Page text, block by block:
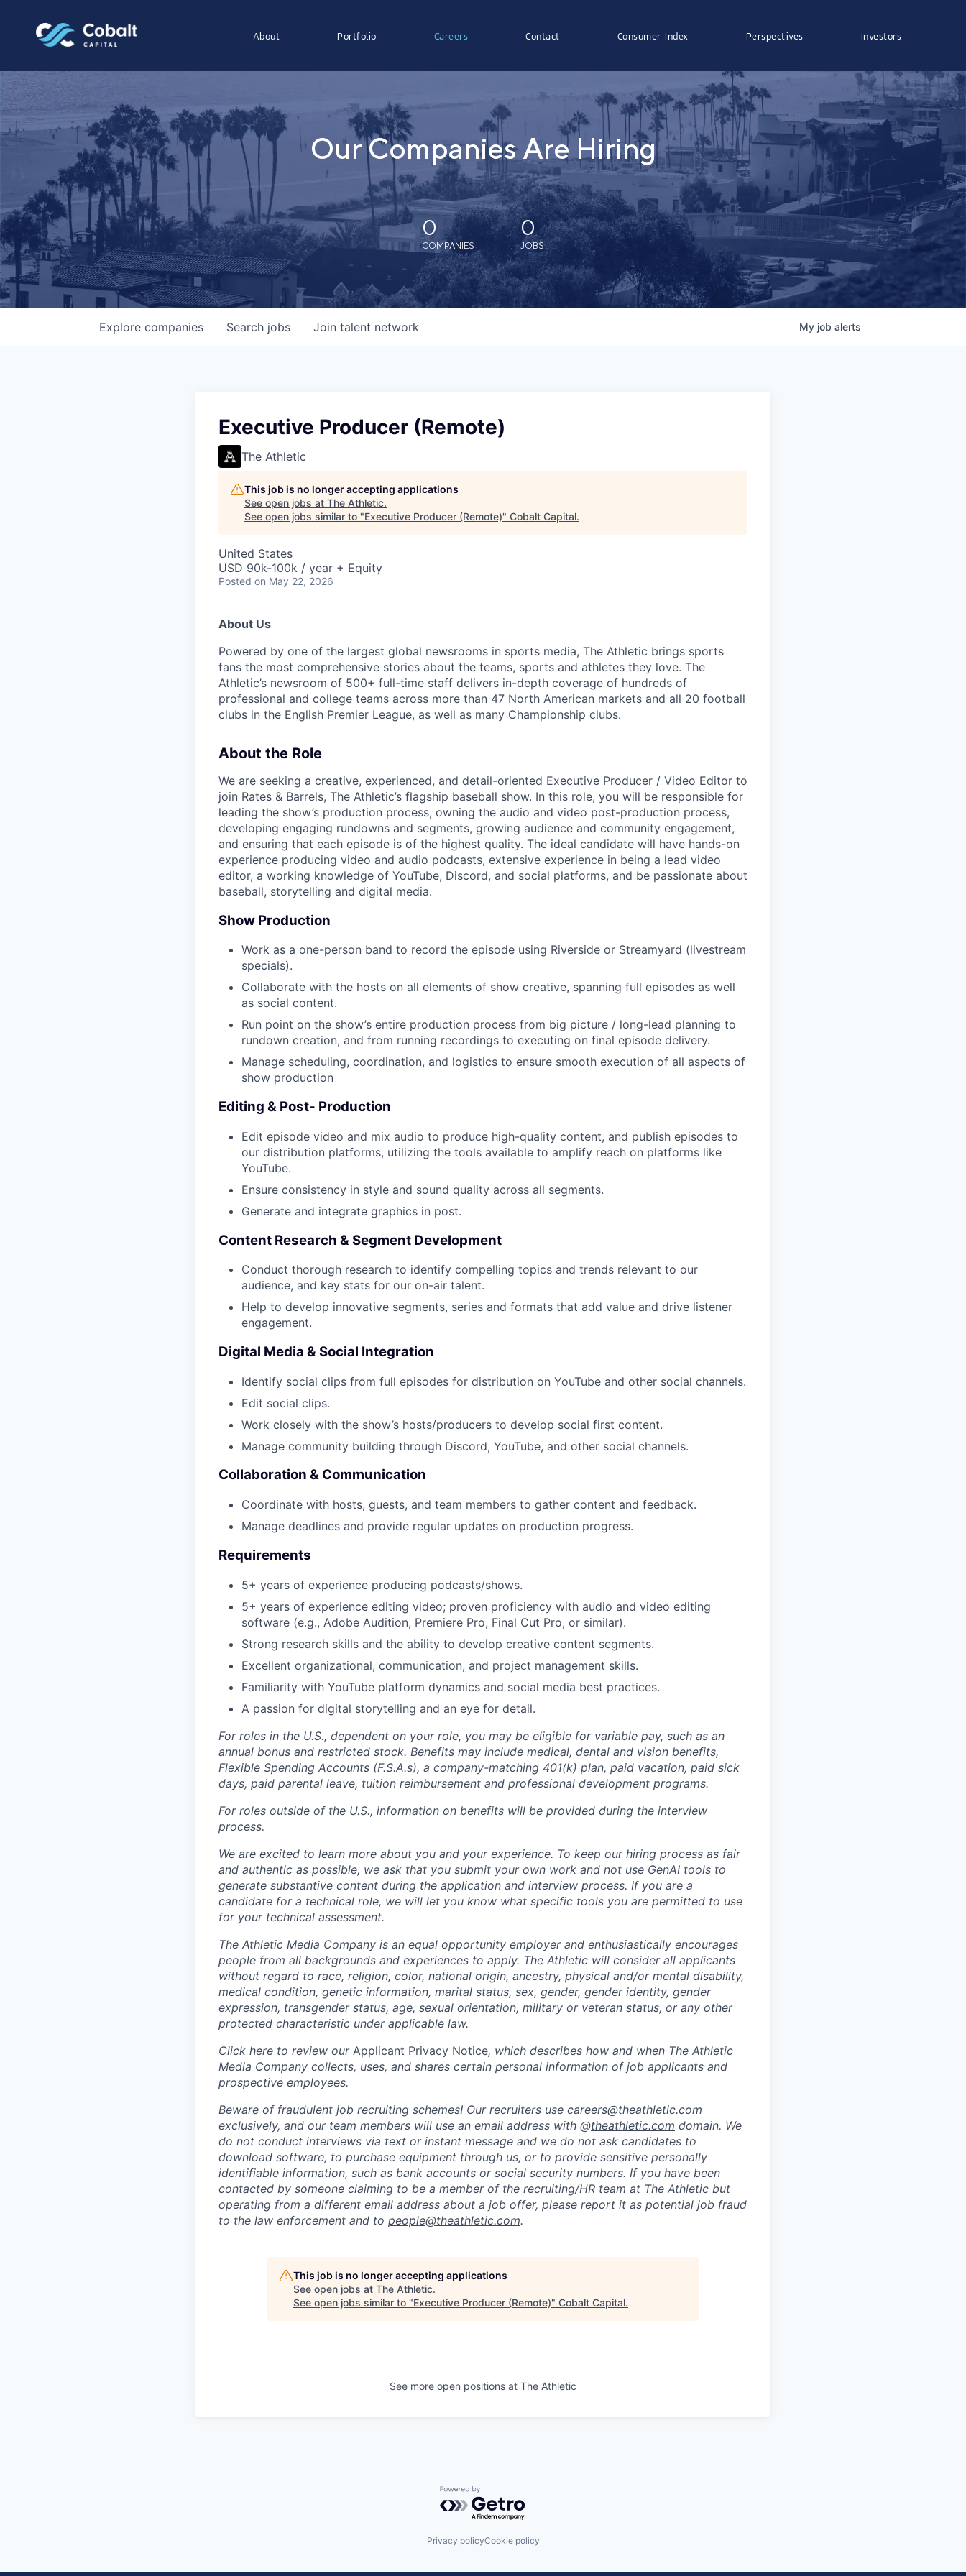
About Portfolio Careers Contact Consumer Index Perspectives Investors
Our Companies Are Hiring
0
COMPANIES
0
JOBS
Search jobs
Explore companies Join talent network My job alerts
Executive Producer (Remote)
The Athletic
This job is no longer accepting applications
See open jobs at The Athletic.
See open jobs similar to "Executive Producer (Remote)" Cobalt Capital.
United States
USD 90k-100k / year + Equity
Posted on May 22, 2026
About Us
Powered by one of the largest global newsrooms in sports media, The Athletic brings sports
fans the most comprehensive stories about the teams, sports and athletes they love. The
Athletic’s newsroom of 500+ full-time staff delivers in-depth coverage of hundreds of
professional and college teams across more than 47 North American markets and all 20 football
clubs in the English Premier League, as well as many Championship clubs.
About the Role
We are seeking a creative, experienced, and detail-oriented Executive Producer / Video Editor to
join Rates & Barrels, The Athletic’s flagship baseball show. In this role, you will be responsible for
leading the show’s production process, owning the audio and video post-production process,
developing engaging rundowns and segments, growing audience and community engagement,
and ensuring that each episode is of the highest quality. The ideal candidate will have hands-on
experience producing video and audio podcasts, extensive experience in being a lead video
editor, a working knowledge of YouTube, Discord, and social platforms, and be passionate about
baseball, storytelling and digital media.
Show Production
Work as a one-person band to record the episode using Riverside or Streamyard (livestream
specials).
Collaborate with the hosts on all elements of show creative, spanning full episodes as well
as social content.
Run point on the show’s entire production process from big picture / long-lead planning to
rundown creation, and from running recordings to executing on final episode delivery.
Manage scheduling, coordination, and logistics to ensure smooth execution of all aspects of
show production
Editing & Post- Production
Edit episode video and mix audio to produce high-quality content, and publish episodes to
our distribution platforms, utilizing the tools available to amplify reach on platforms like
YouTube.
Ensure consistency in style and sound quality across all segments.
Generate and integrate graphics in post.
Content Research & Segment Development
Conduct thorough research to identify compelling topics and trends relevant to our
audience, and key stats for our on-air talent.
Help to develop innovative segments, series and formats that add value and drive listener
engagement.
Digital Media & Social Integration
Identify social clips from full episodes for distribution on YouTube and other social channels.
Edit social clips.
Work closely with the show’s hosts/producers to develop social first content.
Manage community building through Discord, YouTube, and other social channels.
Collaboration & Communication
Coordinate with hosts, guests, and team members to gather content and feedback.
Manage deadlines and provide regular updates on production progress.
Requirements
5+ years of experience producing podcasts/shows.
5+ years of experience editing video; proven proficiency with audio and video editing
software (e.g., Adobe Audition, Premiere Pro, Final Cut Pro, or similar).
Strong research skills and the ability to develop creative content segments.
Excellent organizational, communication, and project management skills.
Familiarity with YouTube platform dynamics and social media best practices.
A passion for digital storytelling and an eye for detail.
For roles in the U.S., dependent on your role, you may be eligible for variable pay, such as an
annual bonus and restricted stock. Benefits may include medical, dental and vision benefits,
Flexible Spending Accounts (F.S.A.s), a company-matching 401(k) plan, paid vacation, paid sick
days, paid parental leave, tuition reimbursement and professional development programs.
For roles outside of the U.S., information on benefits will be provided during the interview
process.
We are excited to learn more about you and your experience. To keep our hiring process as fair
and authentic as possible, we ask that you submit your own work and not use GenAI tools to
generate substantive content during the application and interview process. If you are a
candidate for a technical role, we will let you know what specific tools you are permitted to use
for your technical assessment.
The Athletic Media Company is an equal opportunity employer and enthusiastically encourages
people from all backgrounds and experiences to apply. The Athletic will consider all applicants
without regard to race, religion, color, national origin, ancestry, physical and/or mental disability,
medical condition, genetic information, marital status, sex, gender, gender identity, gender
expression, transgender status, age, sexual orientation, military or veteran status, or any other
protected characteristic under applicable law.
Click here to review our Applicant Privacy Notice, which describes how and when The Athletic
Media Company collects, uses, and shares certain personal information of job applicants and
prospective employees.
Beware of fraudulent job recruiting schemes! Our recruiters use careers@theathletic.com
exclusively, and our team members will use an email address with @theathletic.com domain. We
do not conduct interviews via text or instant message and we do not ask candidates to
download software, to purchase equipment through us, or to provide sensitive personally
identifiable information, such as bank accounts or social security numbers. If you have been
contacted by someone claiming to be a member of the recruiting/HR team at The Athletic but
operating from a different email address about a job offer, please report it as potential job fraud
to the law enforcement and to people@theathletic.com.
This job is no longer accepting applications
See open jobs at The Athletic.
See open jobs similar to "Executive Producer (Remote)" Cobalt Capital.
See more open positions at The Athletic
Powered by Getro.com
Privacy policyCookie policy